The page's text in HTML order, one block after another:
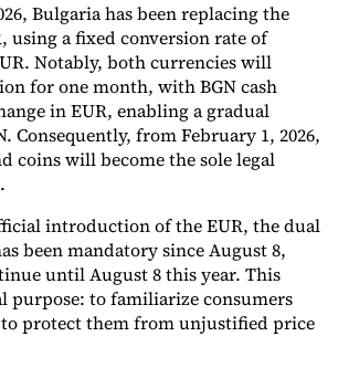
Tracker
Bulgaria has been replacing the
using a fixed conversion rate of
Notably, both currencies will
for one month, with BGN cash
in EUR, enabling a gradual
Consequently, from February 1, 2026,
coins will become the sole legal
introduction of the EUR, the dual
been mandatory since August 8,
until August 8 this year. This
purpose: to familiarize consumers
protect them from unjustified price